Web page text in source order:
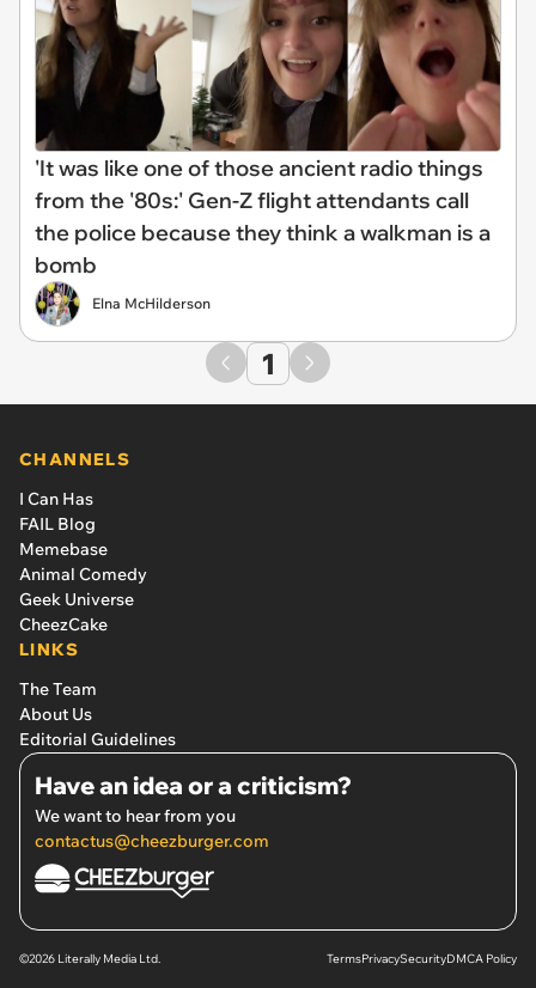
'It was like one of those ancient radio things
from the '80s:' Gen-Z flight attendants call
the police because they think a walkman is a
bomb
Elna McHilderson
1
CHANNELS
I Can Has
FAIL Blog
Memebase
Animal Comedy
Geek Universe
CheezCake
LINKS
The Team
About Us
Editorial Guidelines
Have an idea or a criticism?
We want to hear from you
contactus@cheezburger.com
©2026 Literally Media Ltd. TermsPrivacySecurityDMCA Policy